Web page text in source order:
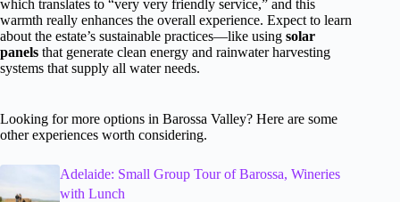
which translates to “very very friendly service,” and this
warmth really enhances the overall experience. Expect to learn
about the estate’s sustainable practices—like using solar
panels that generate clean energy and rainwater harvesting
systems that supply all water needs.
Looking for more options in Barossa Valley? Here are some
other experiences worth considering.
Adelaide: Small Group Tour of Barossa, Wineries
with Lunch